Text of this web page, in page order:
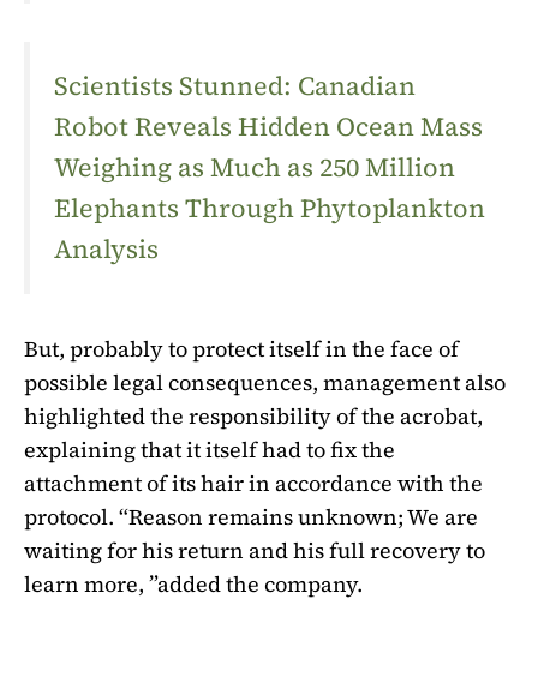
Scientists Stunned: Canadian
Robot Reveals Hidden Ocean Mass
Weighing as Much as 250 Million
Elephants Through Phytoplankton
Analysis
But, probably to protect itself in the face of
possible legal consequences, management also
highlighted the responsibility of the acrobat,
explaining that it itself had to fix the
attachment of its hair in accordance with the
protocol. “Reason remains unknown; We are
waiting for his return and his full recovery to
learn more, ”added the company.